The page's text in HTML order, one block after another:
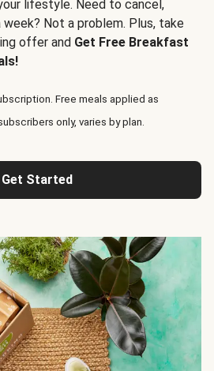
lifestyle. Need to cancel,
week? Not a problem. Plus, take
offer and Get Free Breakfast
Free meals applied as
only, varies by plan.
Get Started